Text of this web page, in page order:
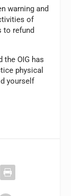
warning and
of
to refund
the OIG has
physical
yourself